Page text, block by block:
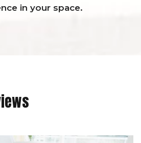
in your space.